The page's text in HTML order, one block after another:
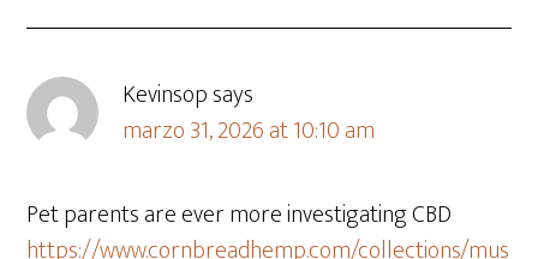
Kevinsopsays
marzo 31, 2026 at 10:10 am
Pet parents are ever more investigating CBD
https://www.cornbreadhemp.com/collections/mus